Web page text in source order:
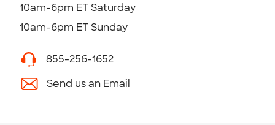
10am-6pm ET Saturday
10am-6pm ET Sunday
855-256-1652
Send us an Email